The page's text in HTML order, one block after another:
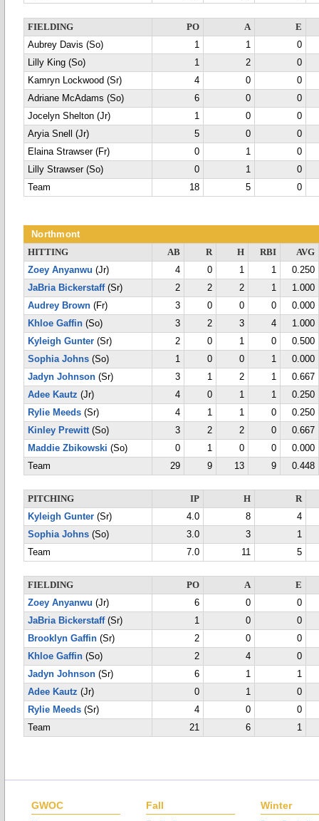
FIELDING PO A
E
Aubrey Davis (So)
1 1
0
Lilly King (So)
1 2
0
Kamryn Lockwood (Sr)
4 0
0
Adriane McAdams (So)
6 0
0
Jocelyn Shelton (Jr)
1 0
0
Aryia Snell (Jr)
5 0
0
Elaina Strawser (Fr)
0 1
0
Lilly Strawser (So)
0 1
0
Team
18 5 0
Northmont
HITTING AB R H RBI
AVG
Zoey Anyanwu (Jr) 4 0 1 1
0.250
JaBria Bickerstaff(Sr) 2 2 2 1
1.000
Audrey Brown (Fr) 3 0 0 0
0.000
Khloe Gaffin (So) 3 2 3 4
1.000
Kyleigh Gunter (Sr) 2 0 1 0
0.500
Sophia Johns (So) 1 0 0 1
0.000
Jadyn Johnson (Sr) 3 1 2 1
0.667
Adee Kautz (Jr) 4 0 1 1
0.250
Rylie Meeds (Sr) 4 1 1 0
0.250
Kinley Prewitt(So) 3 2 2 0
0.667
Maddie Zbikowski (So) 0 1 0 0
0.000
Team
29 9 13 9 0.448
PITCHING IP H
R
Kyleigh Gunter (Sr) 4.0 8
4
Sophia Johns (So) 3.0 3
1
Team
7.0 11 5
FIELDING PO A
E
Zoey Anyanwu (Jr) 6 0
0
JaBria Bickerstaff(Sr) 1 0
0
Brooklyn Gaffin (Sr) 2 0
0
Khloe Gaffin (So) 2 4
0
Jadyn Johnson (Sr) 6 1
1
Adee Kautz (Jr) 0 1
0
Rylie Meeds (Sr) 4 0
0
Team
21 6 1
GWOC Fall Winter